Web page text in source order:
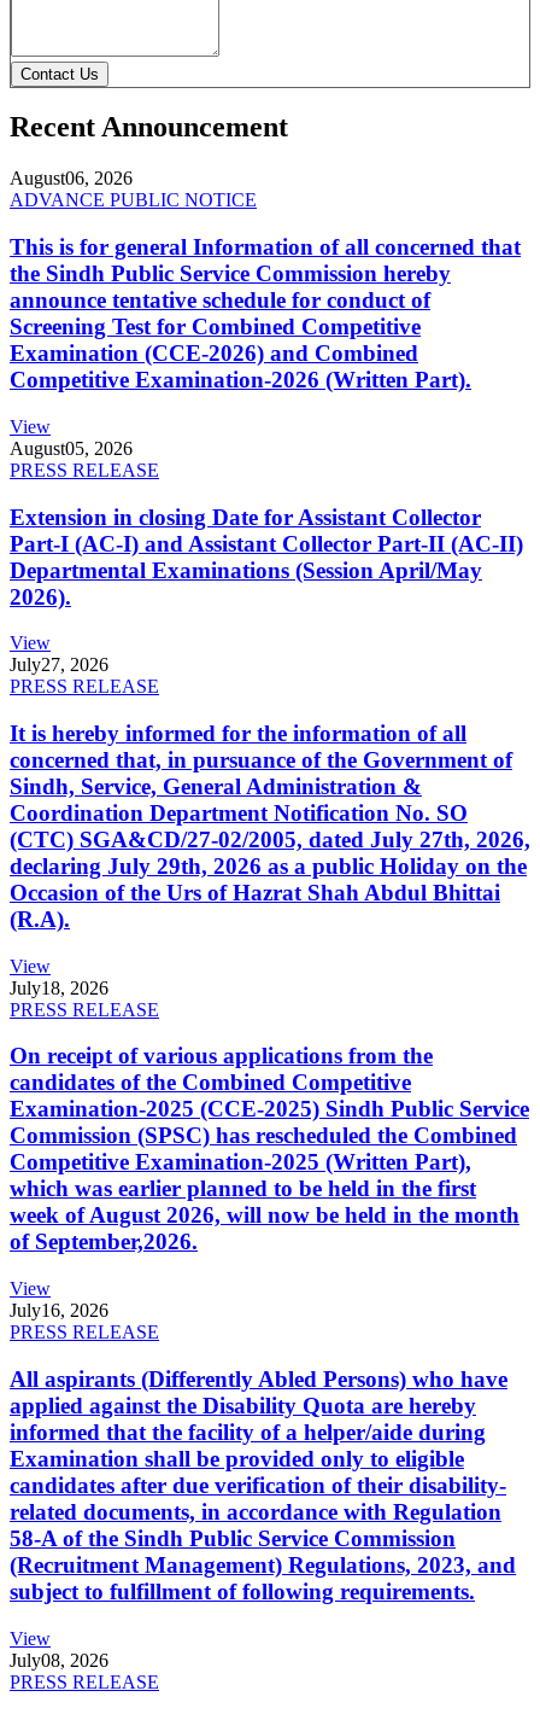
Contact Us
Recent Announcement
August06, 2026
ADVANCE PUBLIC NOTICE
This is for general Information of all concerned that
the Sindh Public Service Commission hereby
announce tentative schedule for conduct of
Screening Test for Combined Competitive
Examination (CCE-2026) and Combined
Competitive Examination-2026 (Written Part).
View
August05, 2026
PRESS RELEASE
Extension in closing Date for Assistant Collector
Part-I (AC-I) and Assistant Collector Part-II (AC-II)
Departmental Examinations (Session April/May
2026).
View
July27, 2026
PRESS RELEASE
It is hereby informed for the information of all
concerned that, in pursuance of the Government of
Sindh, Service, General Administration &
Coordination Department Notification No. SO
(CTC) SGA&CD/27-02/2005, dated July 27th, 2026,
declaring July 29th, 2026 as a public Holiday on the
Occasion of the Urs of Hazrat Shah Abdul Bhittai
(R.A).
View
July18, 2026
PRESS RELEASE
On receipt of various applications from the
candidates of the Combined Competitive
Examination-2025 (CCE-2025) Sindh Public Service
Commission (SPSC) has rescheduled the Combined
Competitive Examination-2025 (Written Part),
which was earlier planned to be held in the first
week of August 2026, will now be held in the month
of September,2026.
View
July16, 2026
PRESS RELEASE
All aspirants (Differently Abled Persons) who have
applied against the Disability Quota are hereby
informed that the facility of a helper/aide during
Examination shall be provided only to eligible
candidates after due verification of their disability-
related documents, in accordance with Regulation
58-A of the Sindh Public Service Commission
(Recruitment Management) Regulations, 2023, and
subject to fulfillment of following requirements.
View
July08, 2026
PRESS RELEASE